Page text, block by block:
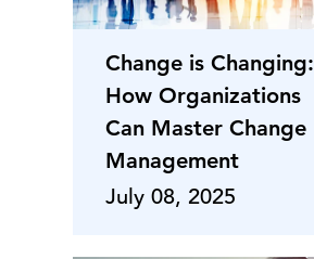
Change is Changing:
How Organizations
Can Master Change
Management
July 08, 2025